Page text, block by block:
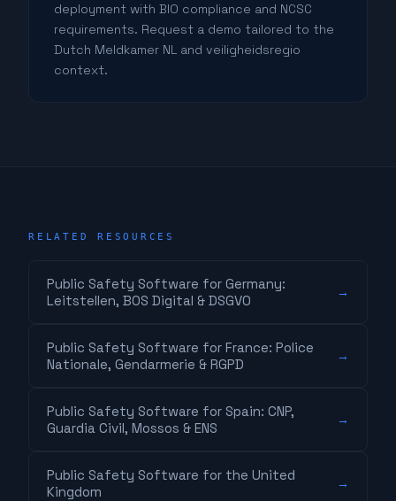
deployment with BIO compliance and NCSC
requirements. Request a demo tailored to the
Dutch Meldkamer NL and veiligheidsregio
context.
RELATED RESOURCES
Public Safety Software for Germany:
Leitstellen, BOS Digital & DSGVO
→
Public Safety Software for France: Police
Nationale, Gendarmerie & RGPD
→
Public Safety Software for Spain: CNP,
Guardia Civil, Mossos & ENS
→
Public Safety Software for the United
Kingdom
→